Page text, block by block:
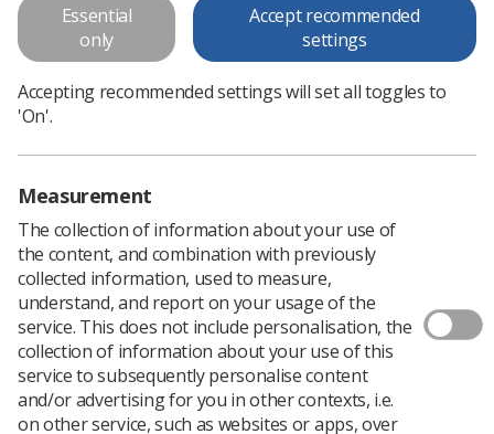
Download PDF
Download PDF
2018 Study Day programme
Download PDF
Essential
only
Accept recommended
settings
Accepting recommended settings will set all toggles to
'On'.
Measurement
The collection of information about your use of
the content, and combination with previously
collected information, used to measure,
understand, and report on your usage of the
service. This does not include personalisation, the
collection of information about your use of this
service to subsequently personalise content
and/or advertising for you in other contexts, i.e.
on other service, such as websites or apps, over